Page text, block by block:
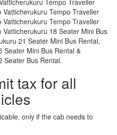
Tempo Traveller
Tempo Traveller
18 Seater Mini Bus
21 Seater Mini Bus Rental,
Seater Mini Bus Rental &
Seater Bus Rental.
tax for all
only if the cab needs to